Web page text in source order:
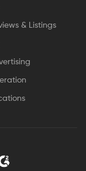
& Listings